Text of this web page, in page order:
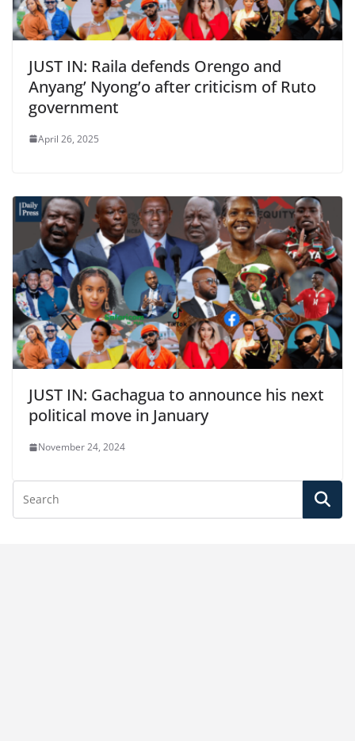
JUST IN: Raila defends Orengo and
Anyang’ Nyong’o after criticism of Ruto
government
April 26, 2025
JUST IN: Gachagua to announce his next
political move in January
November 24, 2024